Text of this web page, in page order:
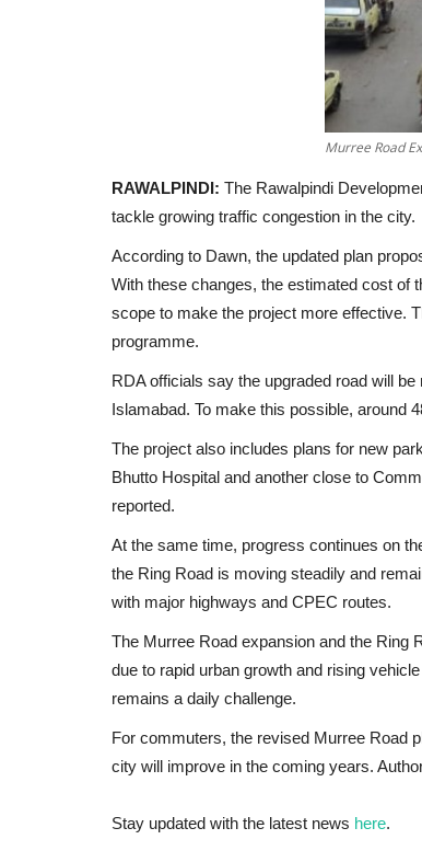
Murree Road
RAWALPINDI: The Rawalpindi
tackle growing traffic congestion in the city.
According to Dawn, the updated plan
With these changes, the estimated cost of
scope to make the project more effective.
programme.
RDA officials say the upgraded road will be
Islamabad. To make this possible, around
The project also includes plans for new
Bhutto Hospital and another close to
reported.
At the same time, progress continues on
the Ring Road is moving steadily and
with major highways and CPEC routes.
The Murree Road expansion and the Ring
due to rapid urban growth and rising
remains a daily challenge.
For commuters, the revised Murree Road
city will improve in the coming years.
Stay updated with the latest news here.